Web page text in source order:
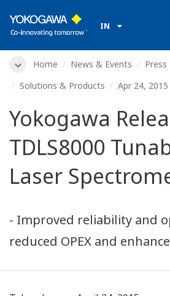
IN
Home News & Events Press
Solutions & Products
Apr 24, 2015
Yokogawa
TDLS8000
Laser
- Improved reliability and
reduced OPEX and